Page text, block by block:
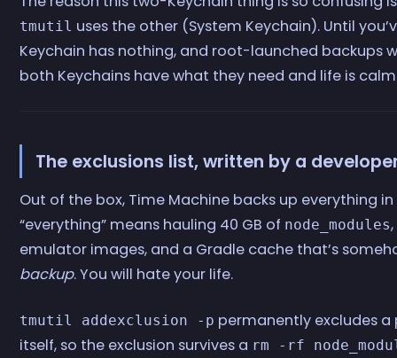
tmutil uses the other (System Keychain). Until
Keychain has nothing, and root-launched backups
both Keychains have what they need and life is
The exclusions list, written by a
Out of the box, Time Machine backs up everything
“everything” means hauling 40 GB of node_modules
emulator images, and a Gradle cache that’s
backup. You will hate your life.
tmutil addexclusion -p permanently excludes a
itself, so the exclusion survives a rm -rf